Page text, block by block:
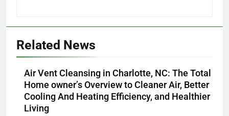
Related News
Air Vent Cleansing in Charlotte, NC: The Total
Home owner’s Overview to Cleaner Air, Better
Cooling And Heating Efficiency, and Healthier
Living